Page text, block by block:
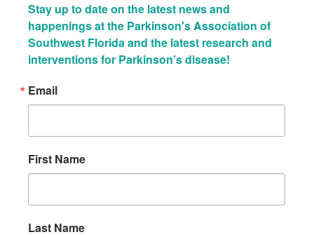
Stay up to date on the latest news and
happenings at the Parkinson's Association of
Southwest Florida and the latest research and
interventions for Parkinson’s disease!
Email
First Name
Last Name